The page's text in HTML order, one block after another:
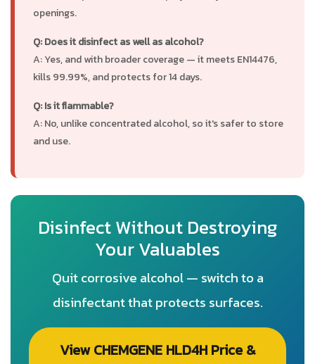
openings.
Q: Does it disinfect as well as alcohol?
A: Yes, and with broader coverage — it meets EN14476,
kills 99.99%, and protects for 14 days.
Q: Is it flammable?
A: No, unlike concentrated alcohol, so it's safer to store
and use.
Disinfect Without Destroying
Your Valuables
Quit corrosive alcohol — switch to a
disinfectant that protects surfaces.
View CHEMGENE HLD4H Price &